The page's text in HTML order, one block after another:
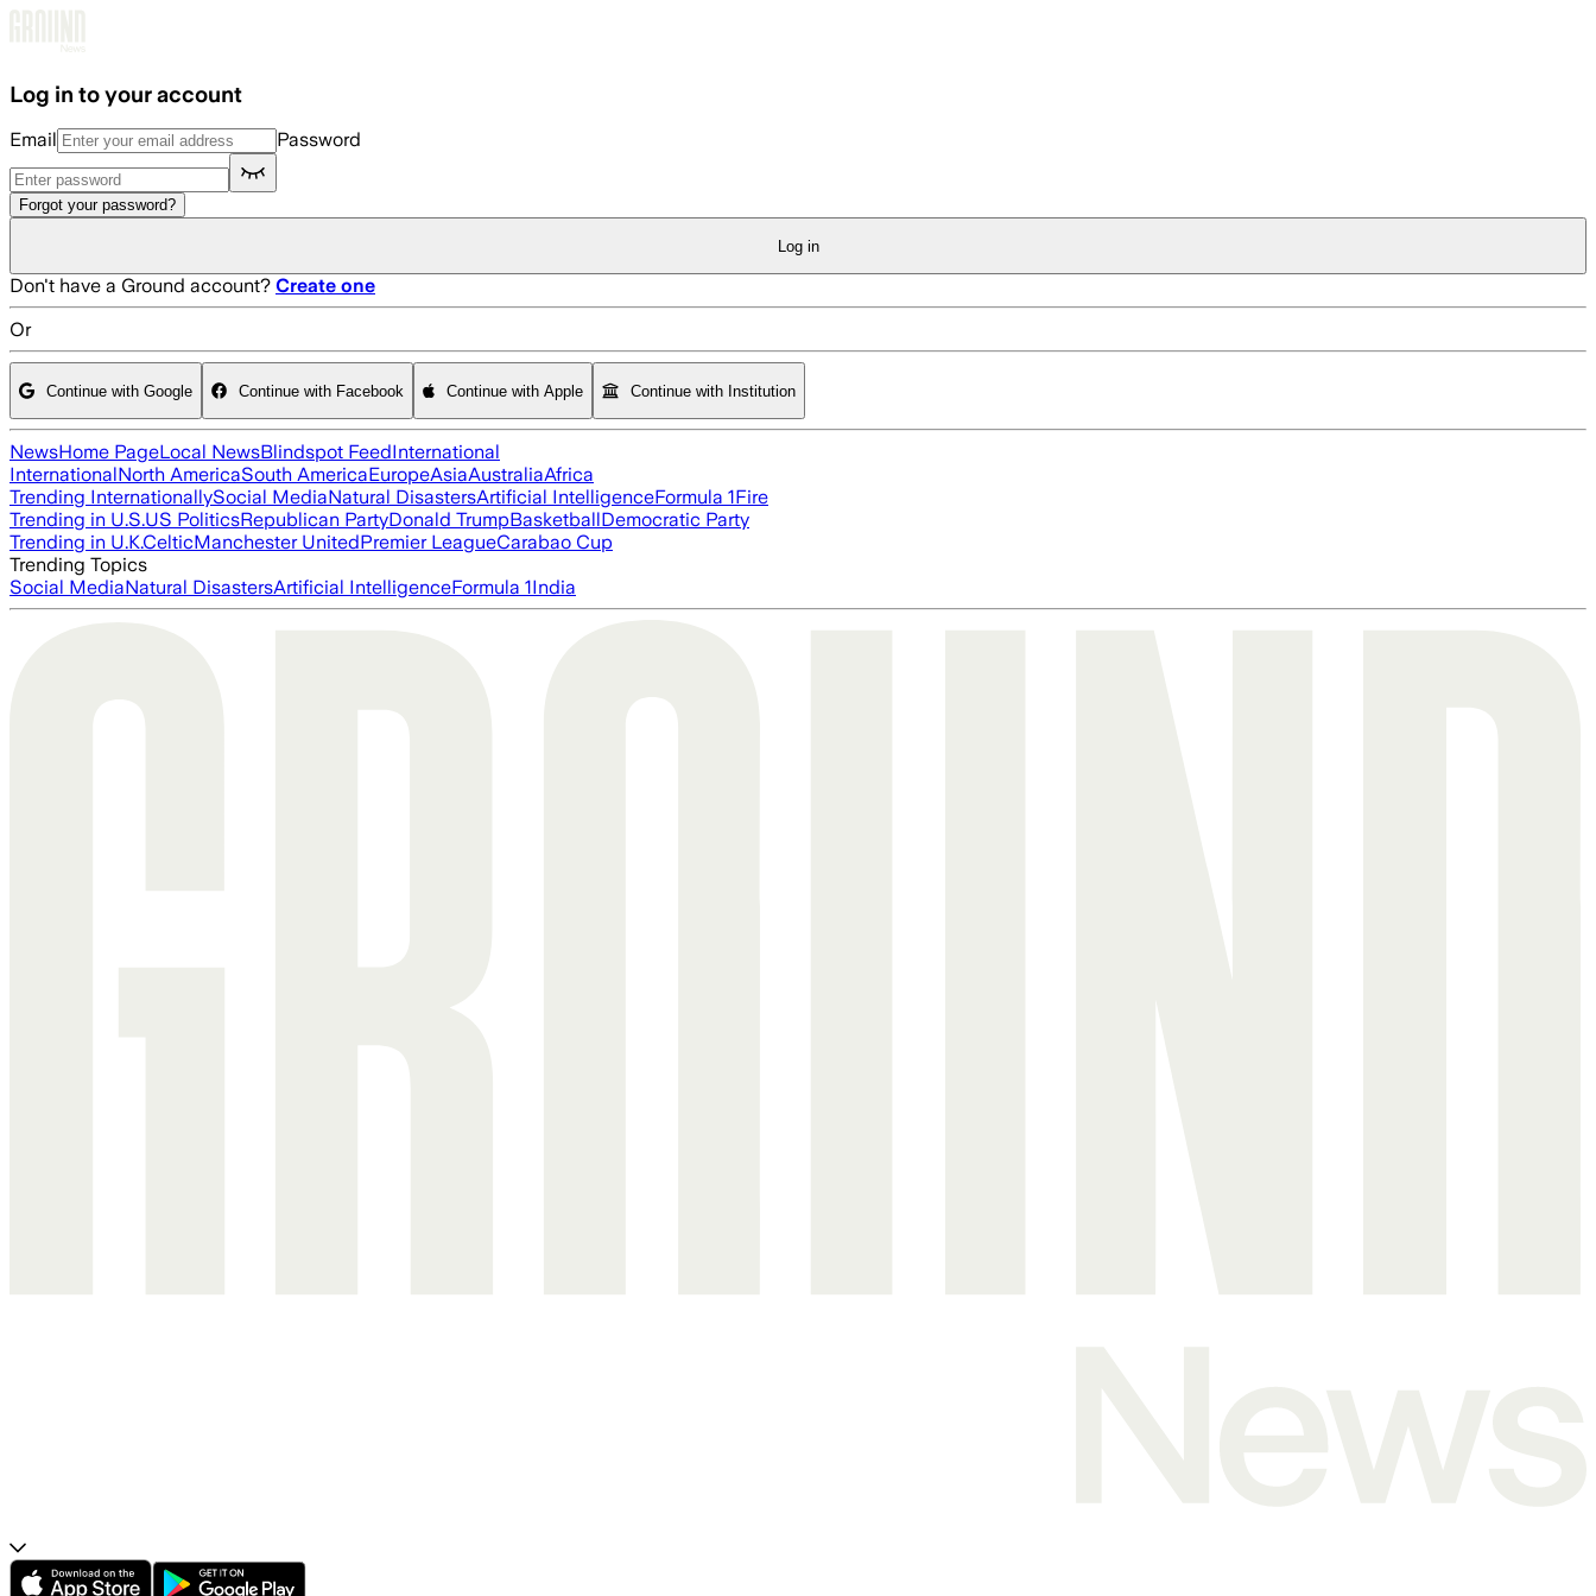
Log in to your account
Email Password
Forgot your password?
Log in
Don't have a Ground account? Create one
Or
Continue with Google Continue with Facebook Continue with Apple Continue with Institution
NewsHome PageLocal NewsBlindspot FeedInternational
InternationalNorth AmericaSouth AmericaEuropeAsiaAustraliaAfrica
Trending InternationallySocial MediaNatural DisastersArtificial IntelligenceFormula 1Fire
Trending in U.S.US PoliticsRepublican PartyDonald TrumpBasketballDemocratic Party
Trending in U.K.CelticManchester UnitedPremier LeagueCarabao Cup
Trending Topics
Social MediaNatural DisastersArtificial IntelligenceFormula 1India